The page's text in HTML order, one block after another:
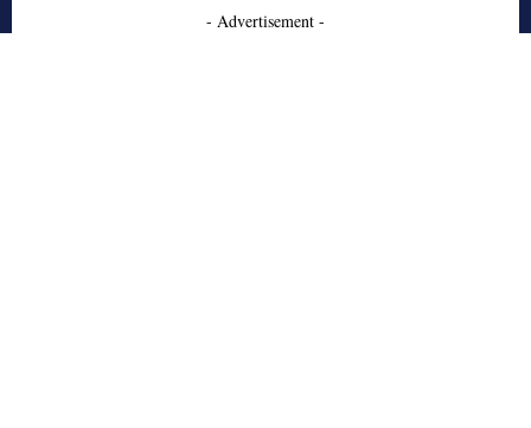
- Advertisement -